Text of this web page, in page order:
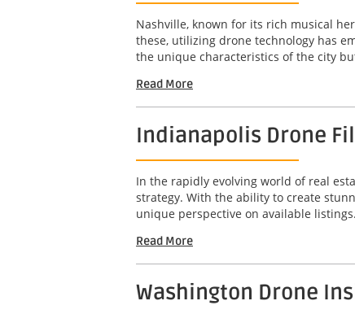
Nashville, known for its rich musical
these, utilizing drone technology has
the unique characteristics of the city
Read More
Indianapolis Drone
In the rapidly evolving world of real
strategy. With the ability to create
unique perspective on available
Read More
Washington Drone